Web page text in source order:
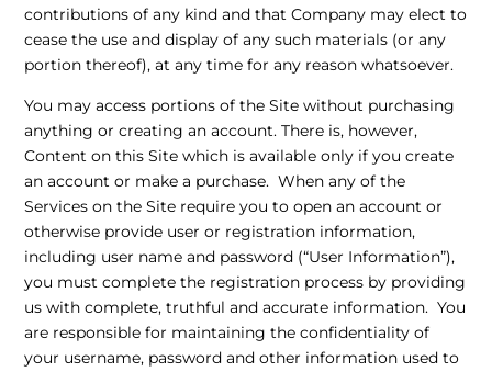
contributions of any kind and that Company may elect to
cease the use and display of any such materials (or any
portion thereof), at any time for any reason whatsoever.
You may access portions of the Site without purchasing
anything or creating an account. There is, however,
Content on this Site which is available only if you create
an account or make a purchase. When any of the
Services on the Site require you to open an account or
otherwise provide user or registration information,
including user name and password (“User Information”),
you must complete the registration process by providing
us with complete, truthful and accurate information. You
are responsible for maintaining the confidentiality of
your username, password and other information used to